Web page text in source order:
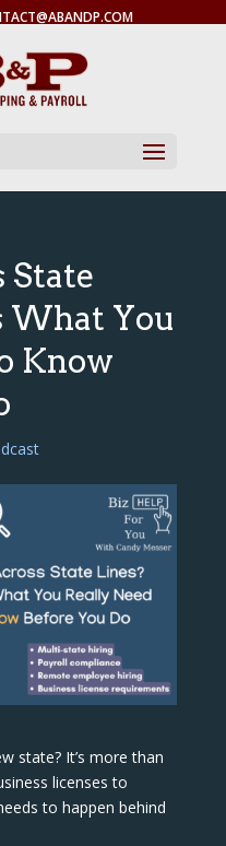
State
What You
Know
state? It’s more than
licenses to
to happen behind